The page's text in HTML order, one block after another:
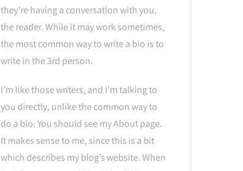
they’re having a conversation with you,
the reader. While it may work sometimes,
the most common way to write a bio is to
write in the 3rd person.
I’m like those writers, and I’m talking to
you directly, unlike the common way to
do a bio. You should see my About page.
It makes sense to me, since this is a bit
which describes my blog’s website. When